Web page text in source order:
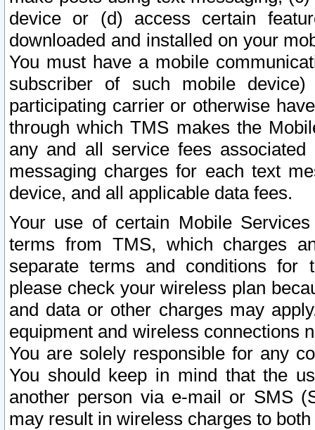
device or (d) access certain
downloaded and installed on your
You must have a mobile
subscriber of such mobile
participating carrier or otherwise
through which TMS makes the
any and all service fees
messaging charges for each text
device, and all applicable data fees.
Your use of certain Mobile
terms from TMS, which charges
separate terms and conditions for
please check your wireless plan
and data or other charges may
equipment and wireless connections
You are solely responsible for any
You should keep in mind that the
another person via e-mail or SMS
may result in wireless charges to